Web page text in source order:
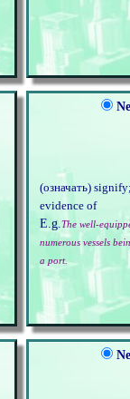
(означать)
evidence of
E.g.The well-
numerous vessels
a port.